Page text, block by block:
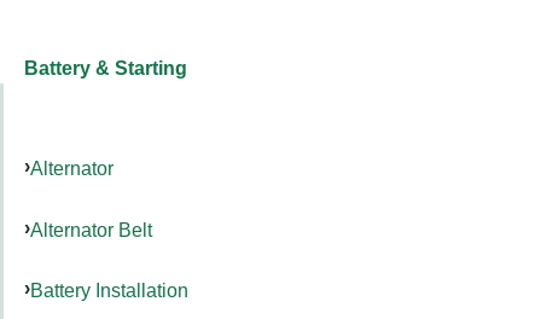
Battery & Starting
Alternator
Alternator Belt
Battery Installation